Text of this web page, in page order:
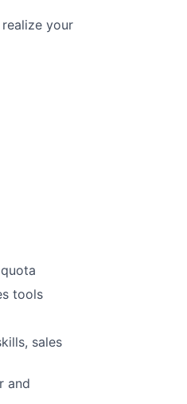
your
tools
sales
and